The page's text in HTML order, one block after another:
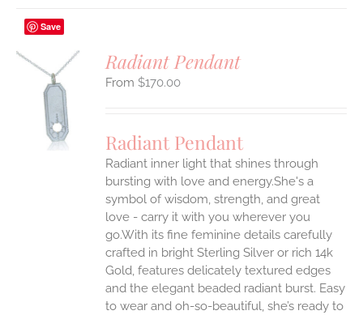
Save
Radiant Pendant
$170.00
Radiant Pendant
Radiant inner light that shines through
bursting with love and energy.She's a
symbol of wisdom, strength, and great
love - carry it with you wherever you
go.With its fine feminine details carefully
crafted in bright Sterling Silver or rich 14k
Gold, features delicately textured edges
and the elegant beaded radiant burst. Easy
to wear and oh-so-beautiful, she’s ready to